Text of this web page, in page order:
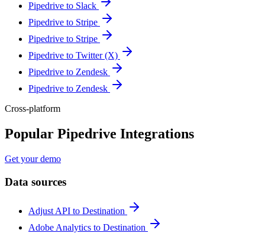
Pipedrive to Slack
Pipedrive to Stripe
Pipedrive to Stripe
Pipedrive to Twitter (X)
Pipedrive to Zendesk
Pipedrive to Zendesk
Cross-platform
Popular Pipedrive Integrations
Get your demo
Data sources
Adjust API to Destination
Adobe Analytics to Destination